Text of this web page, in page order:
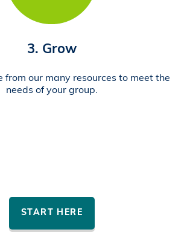
3. Grow
from our many resources to meet the
needs of your group.
START HERE